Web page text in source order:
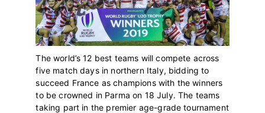
The world’s 12 best teams will compete across
five match days in northern Italy, bidding to
succeed France as champions with the winners
to be crowned in Parma on 18 July. The teams
taking part in the premier age-grade tournament